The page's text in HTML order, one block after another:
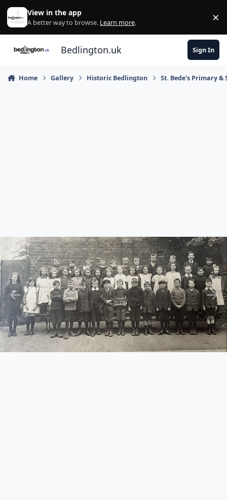
Skip to content
View in the app
A better way to browse. Learn more. ×
Bedlington.uk Sign In
Home Gallery Historic Bedlington St. Bede's Primary &